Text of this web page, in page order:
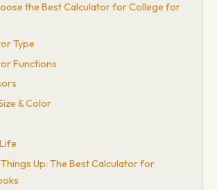
the Best Calculator for College for
Type
Functions
& Color
Up: The Best Calculator for